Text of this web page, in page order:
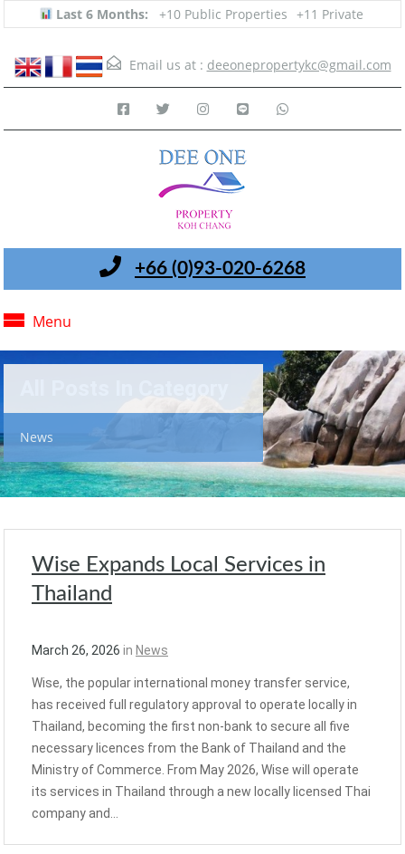
Last 6 Months: +10 Public Properties +11 Private
Email us at : deeonepropertykc@gmail.com
+66 (0)93-020-6268
Menu
News
Wise Expands Local Services in
Thailand
March 26, 2026 in News
Wise, the popular international money transfer service,
has received full regulatory approval to operate locally in
Thailand, becoming the first non-bank to secure all five
necessary licences from the Bank of Thailand and the
Ministry of Commerce. From May 2026, Wise will operate
its services in Thailand through a new locally licensed Thai
company and…